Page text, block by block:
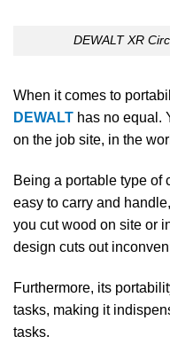
DEWALT XR
When it comes to
DEWALT has no equal.
on the job site, in the
Being a portable type of
easy to carry and
you cut wood on site or
design cuts out
Furthermore, its
tasks, making it
tasks.